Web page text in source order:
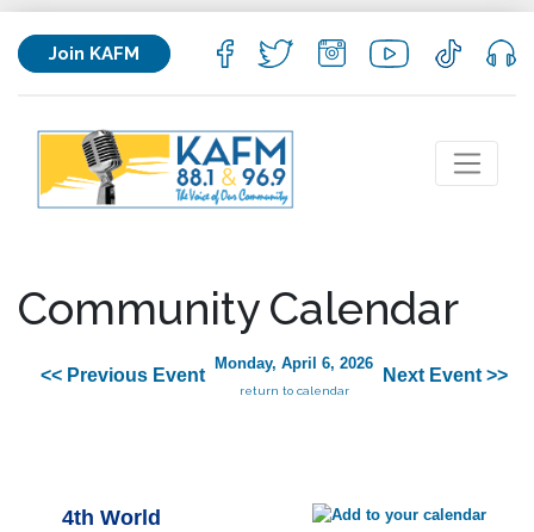
Join KAFM
Community Calendar
<< Previous Event
Monday, April 6, 2026
return to calendar
Next Event >>
4th World